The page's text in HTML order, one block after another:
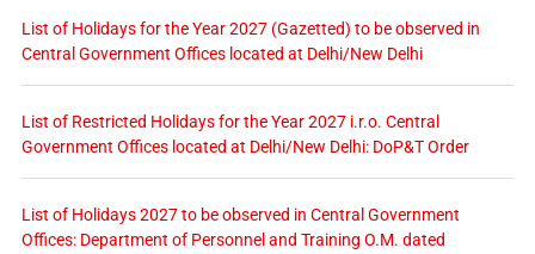
List of Holidays for the Year 2027 (Gazetted) to be observed in
Central Government Offices located at Delhi/New Delhi
List of Restricted Holidays for the Year 2027 i.r.o. Central
Government Offices located at Delhi/New Delhi: DoP&T Order
List of Holidays 2027 to be observed in Central Government
Offices: Department of Personnel and Training O.M. dated